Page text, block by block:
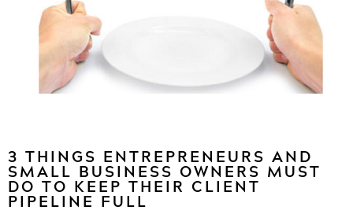
3 THINGS ENTREPRENEURS AND
SMALL BUSINESS OWNERS MUST
DO TO KEEP THEIR CLIENT
PIPELINE FULL